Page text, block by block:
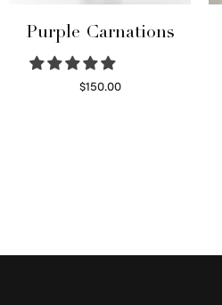
Purple Carnations
$150.00